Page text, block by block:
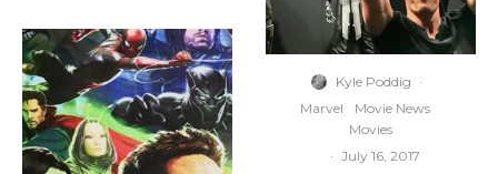
Kyle Poddig ·
Marvel
Movie News
Movies
· July 16, 2017